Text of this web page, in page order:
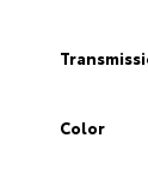
Color